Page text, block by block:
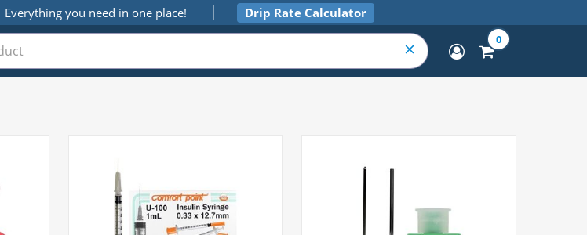
Everything you need in one place! Drip Rate Calculator
0